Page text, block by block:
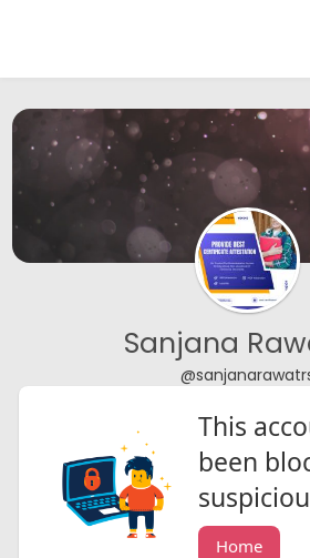
Sanjana
This
been
Home